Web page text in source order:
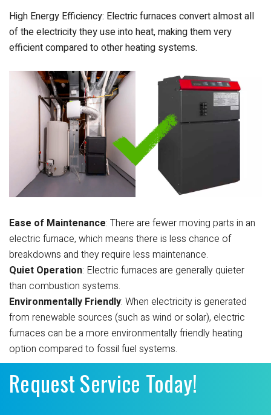
High Energy Efficiency: Electric furnaces convert almost all
of the electricity they use into heat, making them very
efficient compared to other heating systems.
Ease of Maintenance: There are fewer moving parts in an
electric furnace, which means there is less chance of
breakdowns and they require less maintenance.
Quiet Operation: Electric furnaces are generally quieter
than combustion systems.
Environmentally Friendly: When electricity is generated
from renewable sources (such as wind or solar), electric
furnaces can be a more environmentally friendly heating
option compared to fossil fuel systems.
Request Service Today!